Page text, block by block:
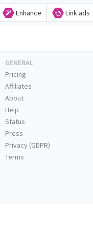
Enhance Link ads
GENERAL
Pricing
Affiliates
About
Help
Status
Press
Privacy (GDPR)
Terms